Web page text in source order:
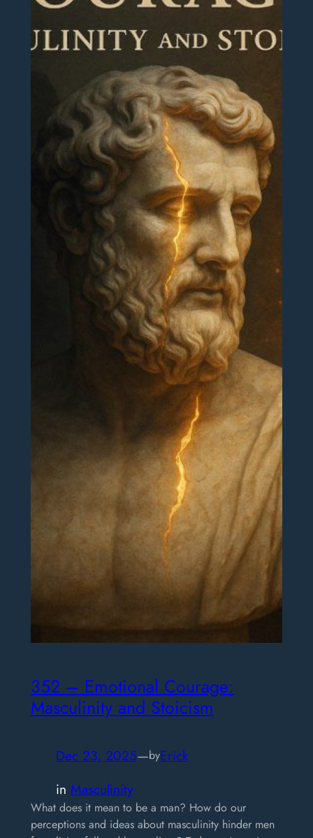
352 – Emotional Courage:
Masculinity and Stoicism
Dec 23, 2025—byErick
in Masculinity
What does it mean to be a man? How do our
perceptions and ideas about masculinity hinder men